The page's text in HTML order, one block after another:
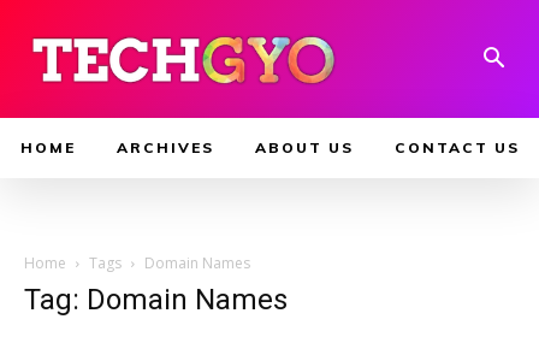
HOME ARCHIVES ABOUT US CONTACT US
Home Tags Domain Names
Tag: Domain Names